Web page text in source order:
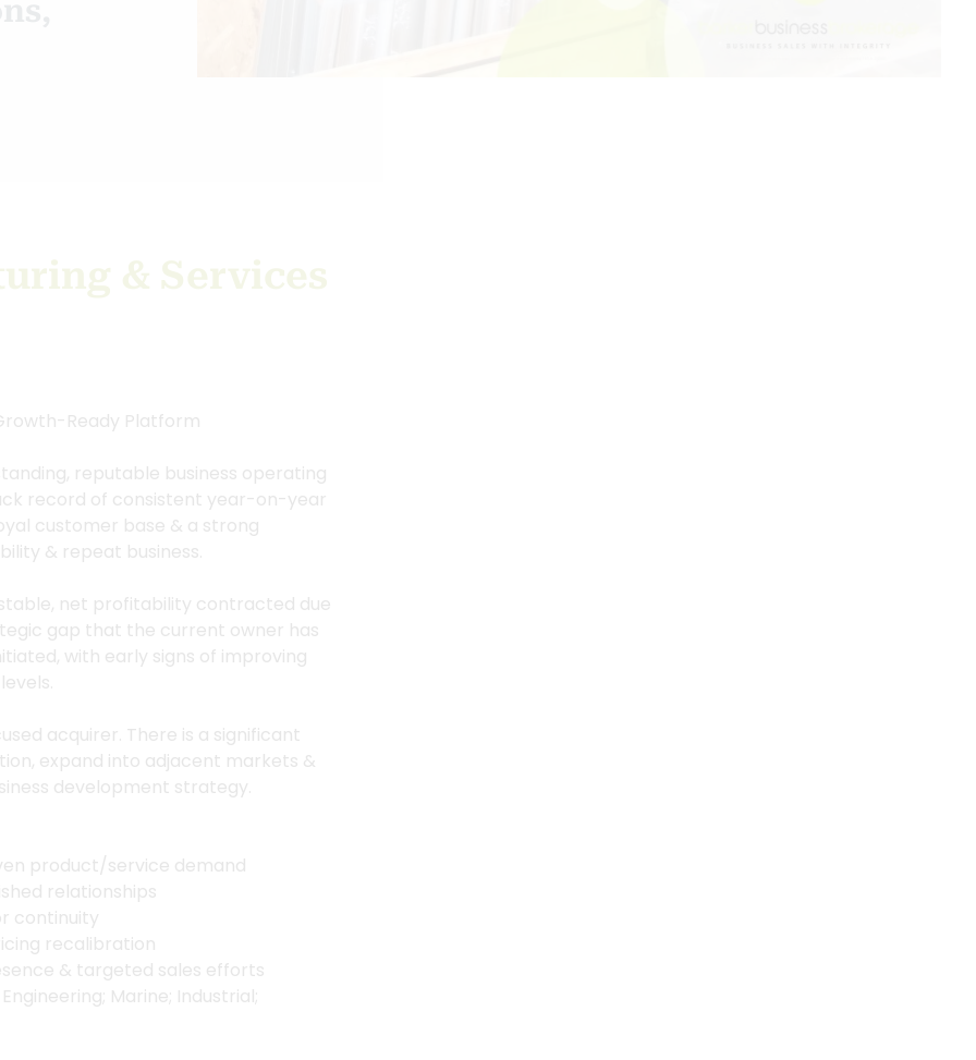
& Services
Ready Platform
reputable business operating
record of consistent year-on-year
customer base & a strong
& repeat business.
net profitability contracted due
gap that the current owner has
with early signs of improving
acquirer. There is a significant
expand into adjacent markets &
development strategy.
product/service demand
relationships
continuity
recalibration
& targeted sales efforts
Marine; Industrial;